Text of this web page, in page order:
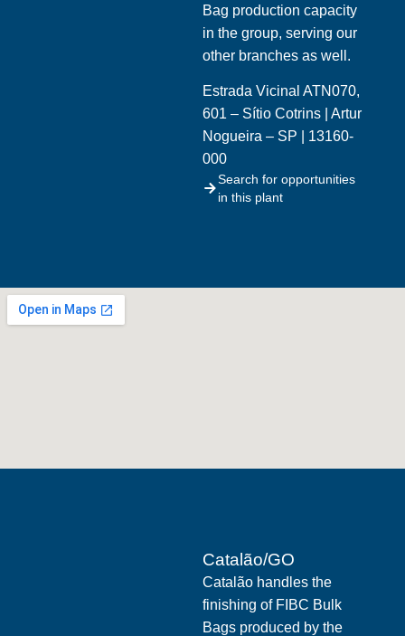
Bag production capacity
in the group, serving our
other branches as well.
Estrada Vicinal ATN070,
601 – Sítio Cotrins | Artur
Nogueira – SP | 13160-
000
Search for opportunities
in this plant
Catalão/GO
Catalão handles the
finishing of FIBC Bulk
Bags produced by the